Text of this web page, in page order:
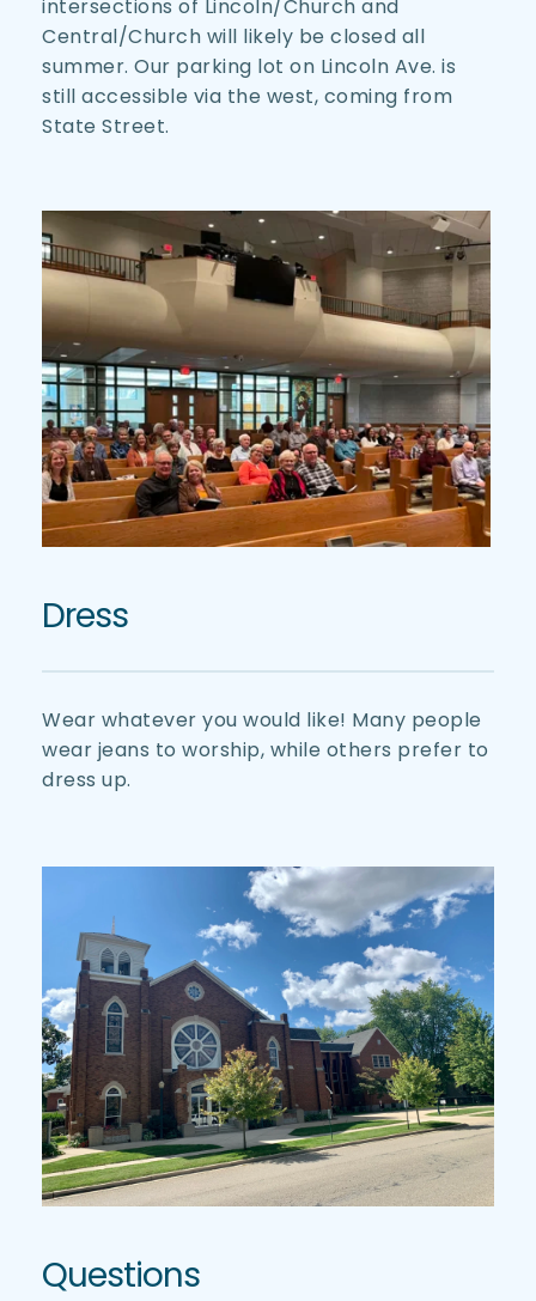
intersections of Lincoln/Church and
Central/Church will likely be closed all
summer. Our parking lot on Lincoln Ave. is
still accessible via the west, coming from
State Street.
Dress
Wear whatever you would like! Many people
wear jeans to worship, while others prefer to
dress up.
Questions